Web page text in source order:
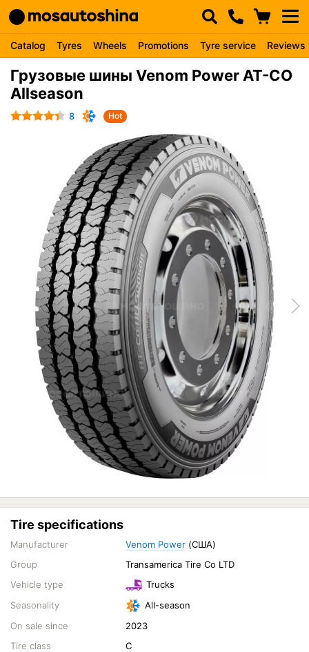
Catalog Tyres Wheels Promotions Tyre service Reviews
Грузовые шины Venom Power AT-CO
Allseason
8 Hot
Tire specifications
Manufacturer Venom Power (США)
Group
Transamerica Tire Co LTD
Vehicle type
Trucks
Seasonality
All-season
On sale since
2023
Tire class
C